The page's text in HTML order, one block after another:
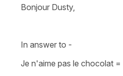
Bonjour Dusty,
In answer to -
Je n'aime pas le chocolat =